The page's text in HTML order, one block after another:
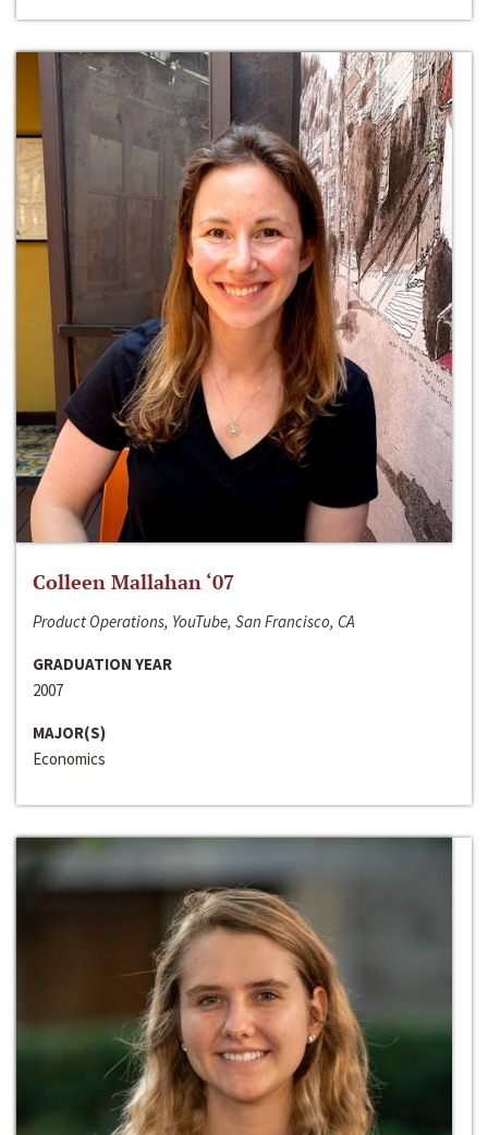
Colleen Mallahan ‘07
Product Operations, YouTube, San Francisco, CA
GRADUATION YEAR
2007
MAJOR(S)
Economics